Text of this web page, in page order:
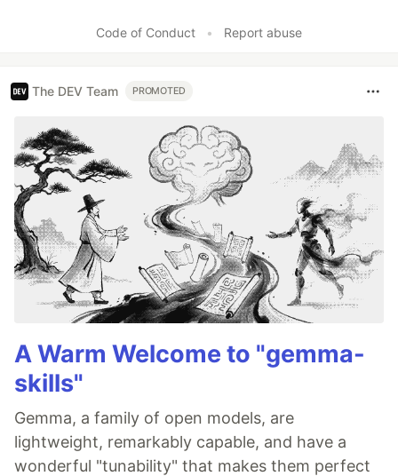
Code of Conduct • Report abuse
The DEV Team PROMOTED
A Warm Welcome to "gemma-
skills"
Gemma, a family of open models, are
lightweight, remarkably capable, and have a
wonderful "tunability" that makes them perfect